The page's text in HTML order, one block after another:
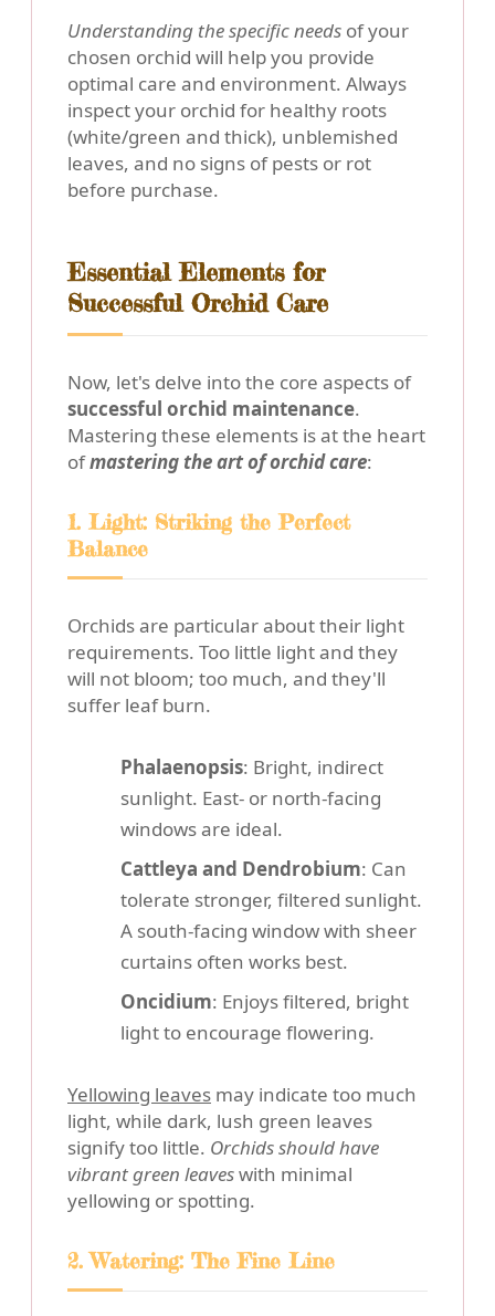
Understanding the specific needs of your
chosen orchid will help you provide
optimal care and environment. Always
inspect your orchid for healthy roots
(white/green and thick), unblemished
leaves, and no signs of pests or rot
before purchase.
Essential Elements for
Successful Orchid Care
Now, let's delve into the core aspects of
successful orchid maintenance.
Mastering these elements is at the heart
ofmastering the art of orchid care:
1. Light: Striking the Perfect
Balance
Orchids are particular about their light
requirements. Too little light and they
will not bloom; too much, and they'll
suffer leaf burn.
Phalaenopsis: Bright, indirect
sunlight. East- or north-facing
windows are ideal.
Cattleya and Dendrobium: Can
tolerate stronger, filtered sunlight.
A south-facing window with sheer
curtains often works best.
Oncidium: Enjoys filtered, bright
light to encourage flowering.
Yellowing leaves may indicate too much
light, while dark, lush green leaves
signify too little. Orchids should have
vibrant green leaveswith minimal
yellowing or spotting.
2. Watering: The Fine Line